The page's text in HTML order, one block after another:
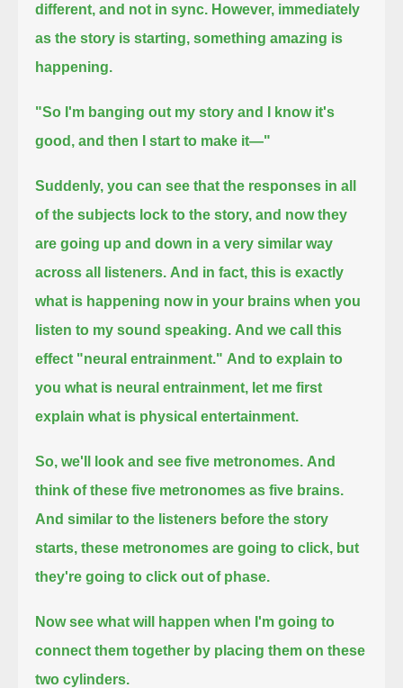
different, and not in sync. However, immediately
as the story is starting, something amazing is
happening.
"So I'm banging out my story and I know it's
good, and then I start to make it—"
Suddenly, you can see that the responses in all
of the subjects lock to the story, and now they
are going up and down in a very similar way
across all listeners. And in fact, this is exactly
what is happening now in your brains when you
listen to my sound speaking. And we call this
effect "neural entrainment." And to explain to
you what is neural entrainment, let me first
explain what is physical entertainment.
So, we'll look and see five metronomes. And
think of these five metronomes as five brains.
And similar to the listeners before the story
starts, these metronomes are going to click, but
they're going to click out of phase.
Now see what will happen when I'm going to
connect them together by placing them on these
two cylinders.